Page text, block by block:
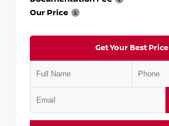
Our Price
Get Your Best Price